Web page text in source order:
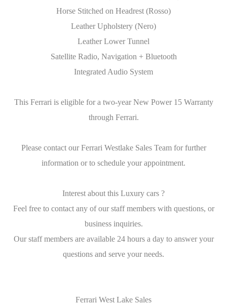
Horse Stitched on Headrest (Rosso)
Leather Upholstery (Nero)
Leather Lower Tunnel
Satellite Radio, Navigation + Bluetooth
Integrated Audio System
This Ferrari is eligible for a two-year New Power 15 Warranty
through Ferrari.
Please contact our Ferrari Westlake Sales Team for further
information or to schedule your appointment.
Interest about this Luxury cars ?
Feel free to contact any of our staff members with questions, or
business inquiries.
Our staff members are available 24 hours a day to answer your
questions and serve your needs.
Ferrari West Lake Sales